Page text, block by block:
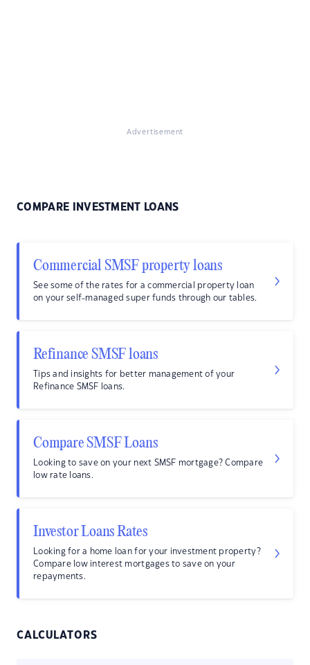
Advertisement
COMPARE INVESTMENT LOANS
Commercial SMSF property loans
See some of the rates for a commercial property loan
on your self-managed super funds through our tables.
Refinance SMSF loans
Tips and insights for better management of your
Refinance SMSF loans.
Compare SMSF Loans
Looking to save on your next SMSF mortgage? Compare
low rate loans.
Investor Loans Rates
Looking for a home loan for your investment property?
Compare low interest mortgages to save on your
repayments.
CALCULATORS